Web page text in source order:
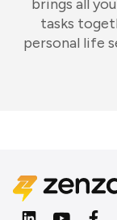
brings all
tasks
personal life